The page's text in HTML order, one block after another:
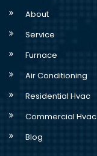
About
Service
Furnace
Air Conditioning
Residential Hvac
Commercial Hvac
Blog